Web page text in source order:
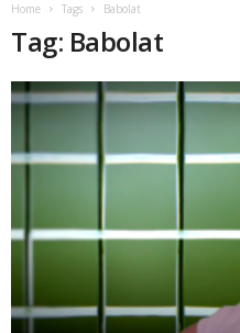
Home Tags Babolat
Tag: Babolat